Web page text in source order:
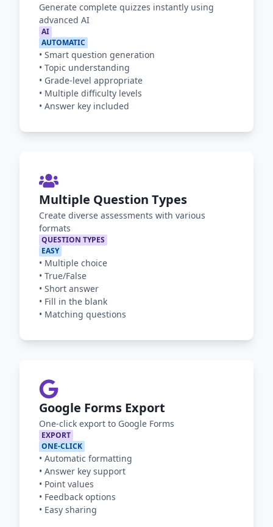
Generate complete quizzes instantly using
advanced AI
AI
AUTOMATIC
• Smart question generation
• Topic understanding
• Grade-level appropriate
• Multiple difficulty levels
• Answer key included
Multiple Question Types
Create diverse assessments with various
formats
QUESTION TYPES
EASY
• Multiple choice
• True/False
• Short answer
• Fill in the blank
• Matching questions
Google Forms Export
One-click export to Google Forms
EXPORT
ONE-CLICK
• Automatic formatting
• Answer key support
• Point values
• Feedback options
• Easy sharing